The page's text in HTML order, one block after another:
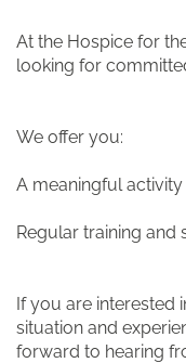
At the Hospice for
looking for
We offer you:
A meaningful
Regular training
If you are interested
situation and
forward to hearing